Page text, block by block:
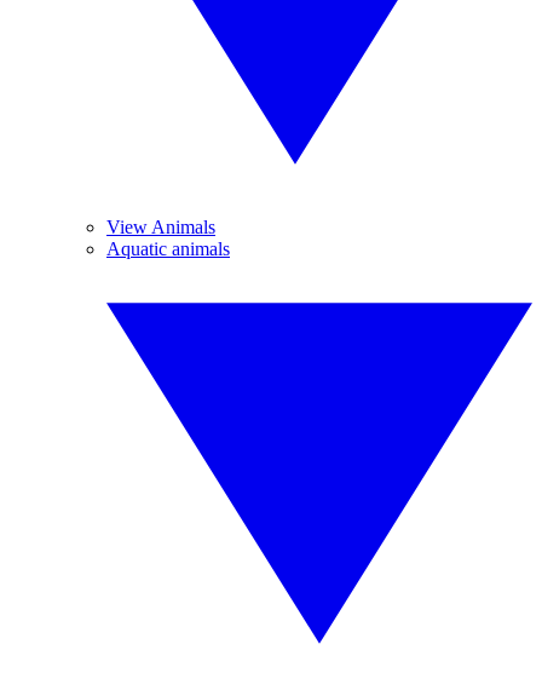
View Animals
Aquatic animals